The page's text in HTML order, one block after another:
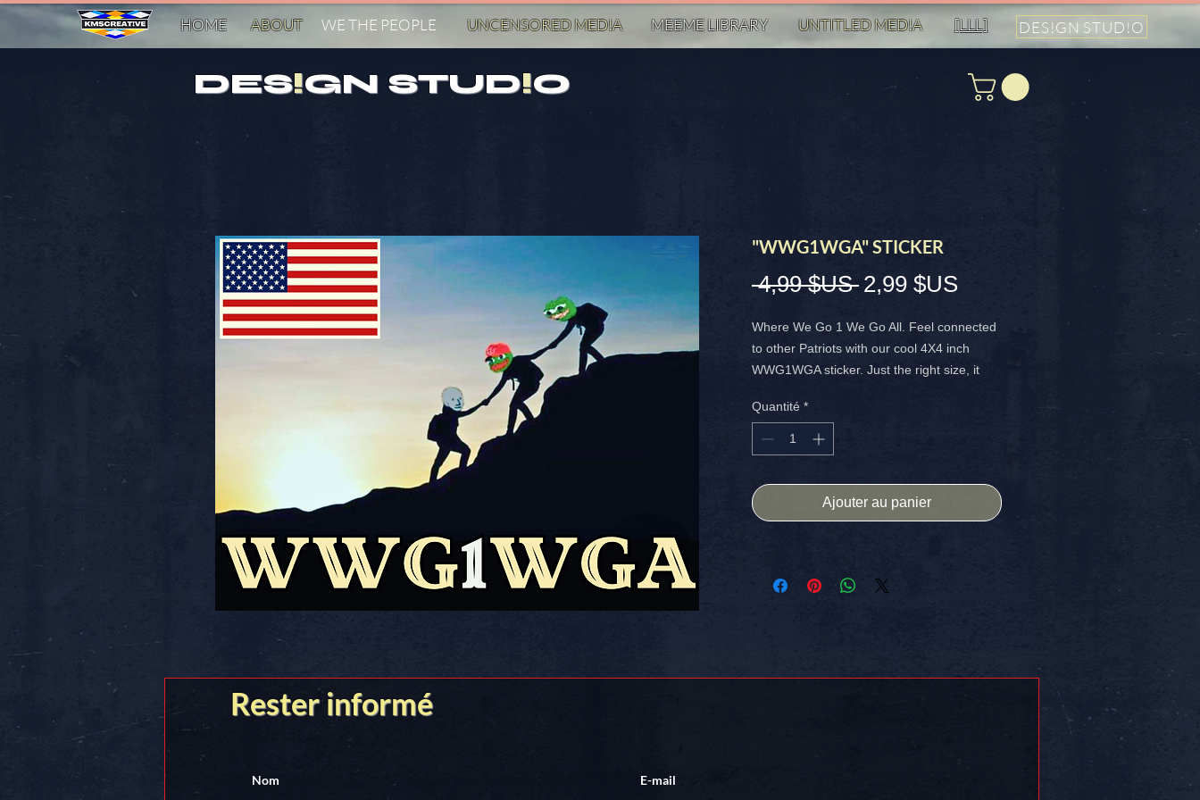
HOME ABOUT WE THE PEOPLE UNCENSORED MED!A MEEME LIBRARY UNTITLED MED!A [LLL] DES!GN STUD!O
DES!GN STUD!O
"WWG1WGA" STICKER
4,99 $US Prix
2,99 $USPrix
Where We Go 1 We Go All. Feel connected
to other Patriots with our cool 4X4 inch
WWG1WGA sticker. Just the right size, it
Americans. Free Shipping In The USA.
Stick it on somethin!!
Quantité *
Ajouter au panier
Rester informé